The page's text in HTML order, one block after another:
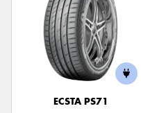
ECSTA PS71